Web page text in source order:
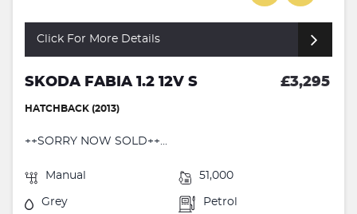
Click For More Details
SKODA FABIA 1.2 12V S £3,295
HATCHBACK (2013)
++SORRY NOW SOLD++...
Manual 51,000
Grey Petrol